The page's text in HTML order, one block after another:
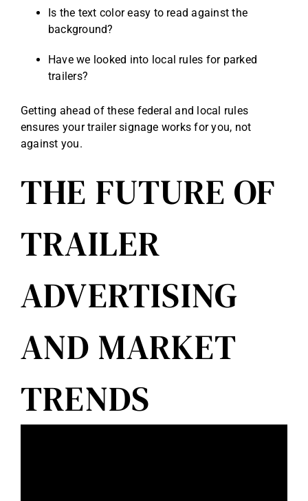
Is the text color easy to read against the
background?
Have we looked into local rules for parked
trailers?
Getting ahead of these federal and local rules
ensures your trailer signage works for you, not
against you.
THE FUTURE OF
TRAILER
ADVERTISING
AND MARKET
TRENDS